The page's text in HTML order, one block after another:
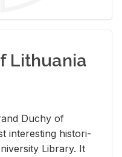
Lithuania
Duchy of
in­ter­est­ing his­tor­i­
Li­brary. It